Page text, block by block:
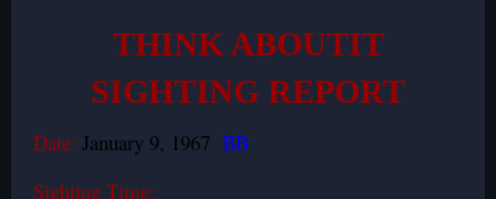
THINK ABOUTIT
SIGHTING REPORT
Date: January 9, 1967 BB
Sighting Time: